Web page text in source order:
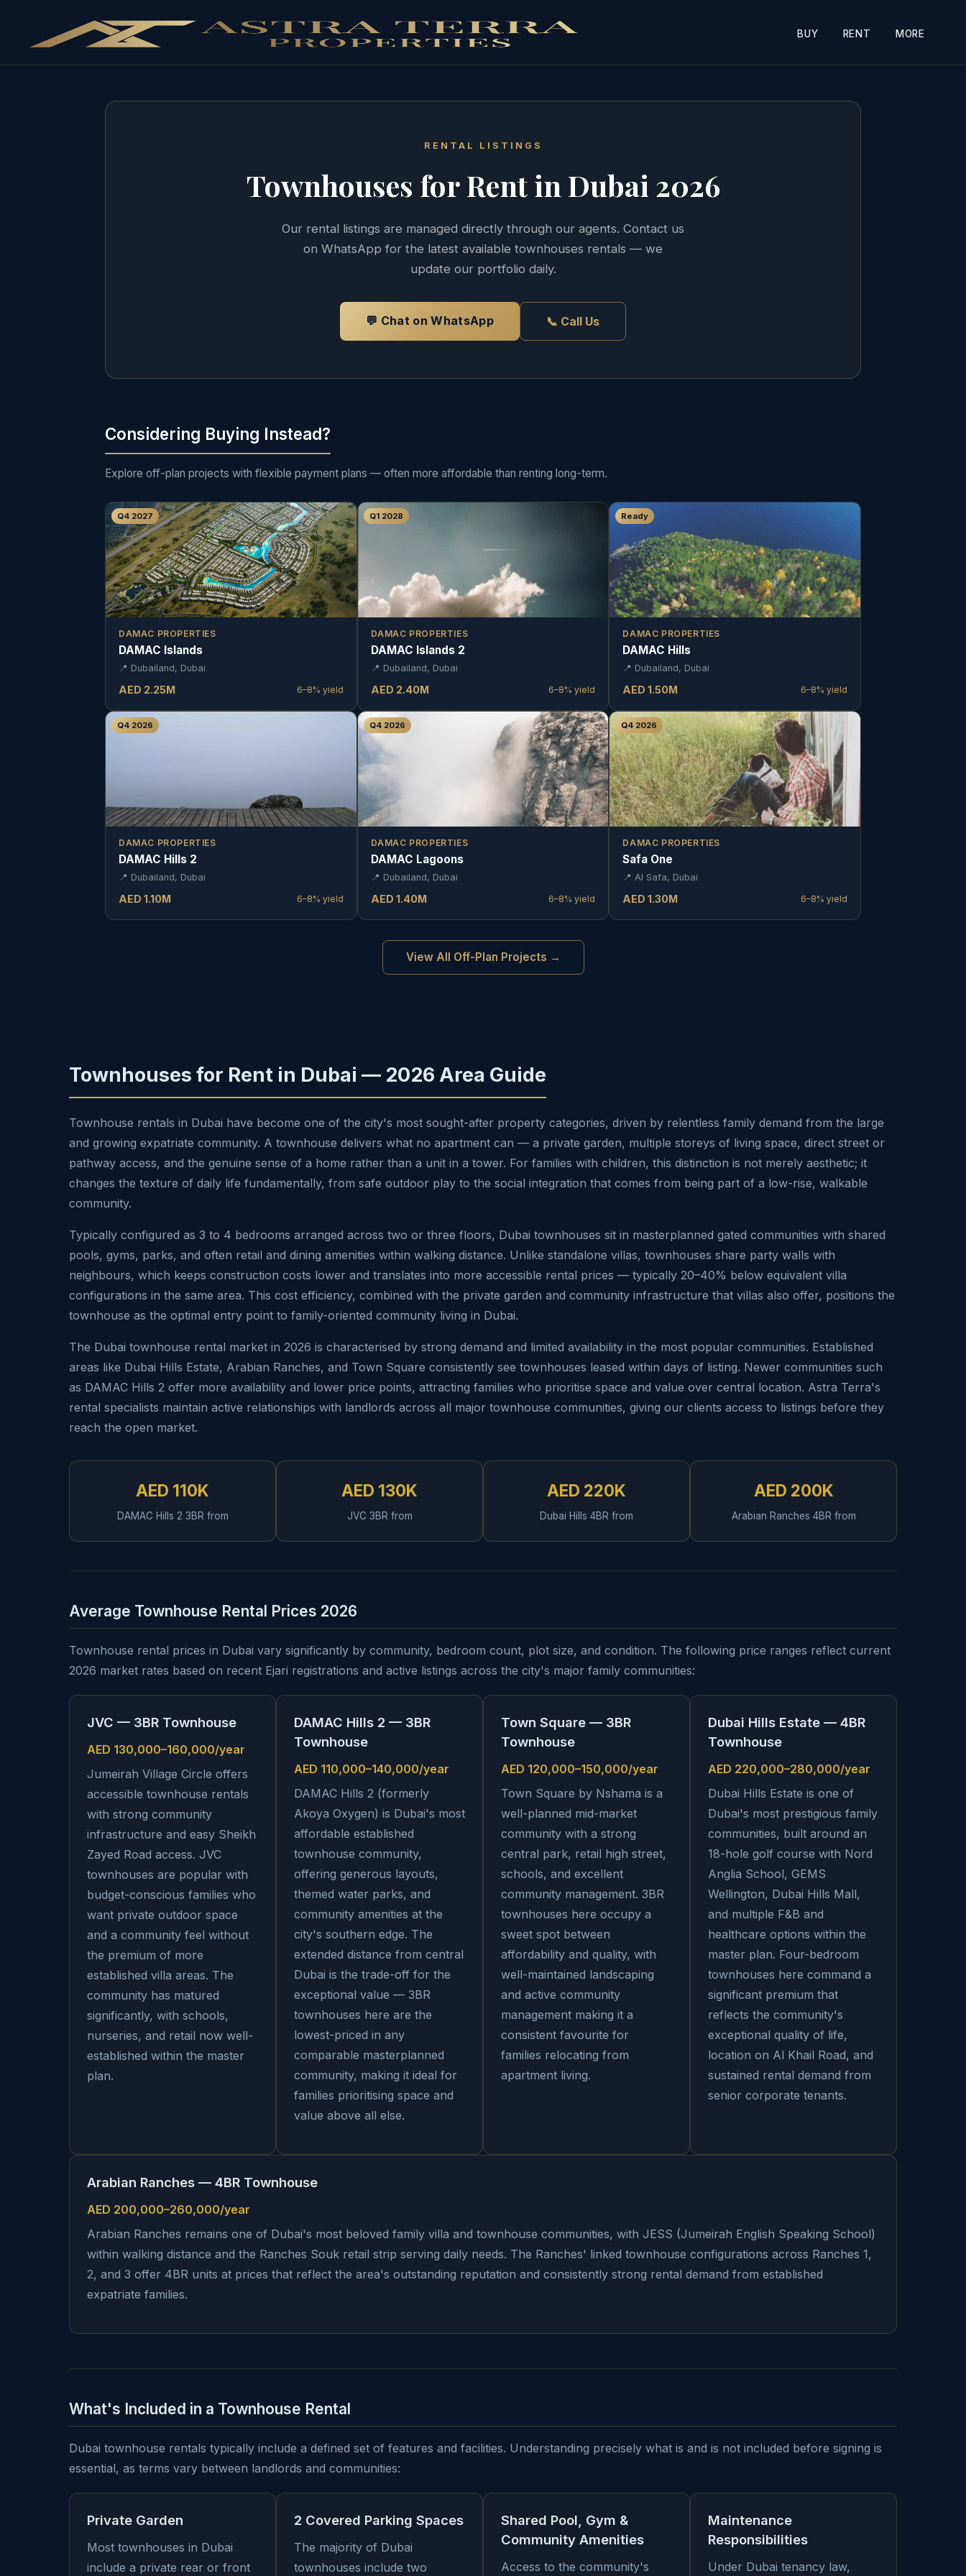
BUY RENT MORE
RENTAL LISTINGS
Townhouses for Rent in Dubai 2026
Our rental listings are managed directly through our agents. Contact us
on WhatsApp for the latest available townhouses rentals — we
update our portfolio daily.
💬 Chat on WhatsApp 📞 Call Us
Considering Buying Instead?
Explore off-plan projects with flexible payment plans — often more affordable than renting long-term.
Q4 2027
DAMAC PROPERTIES
DAMAC Islands
📍 Dubailand, Dubai
AED 2.25M 6–8% yield
Q1 2028
DAMAC PROPERTIES
DAMAC Islands 2
📍 Dubailand, Dubai
AED 2.40M 6–8% yield
Ready
DAMAC PROPERTIES
DAMAC Hills
📍 Dubailand, Dubai
AED1.50M 6–8% yield
Q4 2026
DAMAC PROPERTIES
DAMAC Hills 2
📍 Dubailand, Dubai
AED 1.10M 6–8% yield
Q4 2026
DAMAC PROPERTIES
DAMAC Lagoons
📍 Dubailand, Dubai
AED 1.40M 6–8% yield
Q4 2026
DAMAC PROPERTIES
Safa One
📍Al Safa, Dubai
AED1.30M 6–8% yield
View All Off-Plan Projects →
Townhouses for Rent in Dubai — 2026 Area Guide
Townhouse rentals in Dubai have become one of the city's most sought-after property categories, driven by relentless family demand from the large
and growing expatriate community. A townhouse delivers what no apartment can — a private garden, multiple storeys of living space, direct street or
pathway access, and the genuine sense of a home rather than a unit in a tower. For families with children, this distinction is not merely aesthetic; it
changes the texture of daily life fundamentally, from safe outdoor play to the social integration that comes from being part of a low-rise, walkable
community.
Typically configured as 3 to 4 bedrooms arranged across two or three floors, Dubai townhouses sit in masterplanned gated communities with shared
pools, gyms, parks, and often retail and dining amenities within walking distance. Unlike standalone villas, townhouses share party walls with
neighbours, which keeps construction costs lower and translates into more accessible rental prices — typically 20–40% below equivalent villa
configurations in the same area. This cost efficiency, combined with the private garden and community infrastructure that villas also offer, positions the
townhouse as the optimal entry point to family-oriented community living in Dubai.
The Dubai townhouse rental market in 2026 is characterised by strong demand and limited availability in the most popular communities. Established
areas like Dubai Hills Estate, Arabian Ranches, and Town Square consistently see townhouses leased within days of listing. Newer communities such
as DAMAC Hills 2 offer more availability and lower price points, attracting families who prioritise space and value over central location. Astra Terra's
rental specialists maintain active relationships with landlords across all major townhouse communities, giving our clients access to listings before they
reach the open market.
AED 110K
DAMAC Hills 2 3BR from
AED 130K
JVC 3BR from
AED 220K
Dubai Hills 4BR from
AED 200K
Arabian Ranches 4BR from
Average Townhouse Rental Prices 2026
Townhouse rental prices in Dubai vary significantly by community, bedroom count, plot size, and condition. The following price ranges reflect current
2026 market rates based on recent Ejari registrations and active listings across the city's major family communities:
JVC — 3BR Townhouse
AED 130,000–160,000/year
Jumeirah Village Circle offers
accessible townhouse rentals
with strong community
infrastructure and easy Sheikh
Zayed Road access. JVC
townhouses are popular with
budget-conscious families who
want private outdoor space
and a community feel without
the premium of more
established villa areas. The
community has matured
significantly, with schools,
nurseries, and retail now well-
established within the master
plan.
DAMAC Hills 2 — 3BR
Townhouse
AED 110,000–140,000/year
DAMAC Hills 2 (formerly
Akoya Oxygen) is Dubai's most
affordable established
townhouse community,
offering generous layouts,
themed water parks, and
community amenities at the
city's southern edge. The
extended distance from central
Dubai is the trade-off for the
exceptional value — 3BR
townhouses here are the
lowest-priced in any
comparable masterplanned
community, making it ideal for
families prioritising space and
value above all else.
Town Square — 3BR
Townhouse
AED 120,000–150,000/year
Town Square by Nshama is a
well-planned mid-market
community with a strong
central park, retail high street,
schools, and excellent
community management. 3BR
townhouses here occupy a
sweet spot between
affordability and quality, with
well-maintained landscaping
and active community
management making it a
consistent favourite for
families relocating from
apartment living.
Dubai Hills Estate — 4BR
Townhouse
AED 220,000–280,000/year
Dubai Hills Estate is one of
Dubai's most prestigious family
communities, built around an
18-hole golf course with Nord
Anglia School, GEMS
Wellington, Dubai Hills Mall,
and multiple F&B and
healthcare options within the
master plan. Four-bedroom
townhouses here command a
significant premium that
reflects the community's
exceptional quality of life,
location on Al Khail Road, and
sustained rental demand from
senior corporate tenants.
Arabian Ranches — 4BR Townhouse
AED 200,000–260,000/year
Arabian Ranches remains one of Dubai's most beloved family villa and townhouse communities, with JESS (Jumeirah English Speaking School)
within walking distance and the Ranches Souk retail strip serving daily needs. The Ranches' linked townhouse configurations across Ranches 1,
2, and 3 offer 4BR units at prices that reflect the area's outstanding reputation and consistently strong rental demand from established
expatriate families.
What's Included in a Townhouse Rental
Dubai townhouse rentals typically include a defined set of features and facilities. Understanding precisely what is and is not included before signing is
essential, as terms vary between landlords and communities:
Private Garden
Most townhouses in Dubai
include a private rear or front
2 Covered Parking Spaces
The majority of Dubai
townhouses include two
Shared Pool, Gym &
Community Amenities
Access to the community's
Maintenance
Responsibilities
Under Dubai tenancy law,